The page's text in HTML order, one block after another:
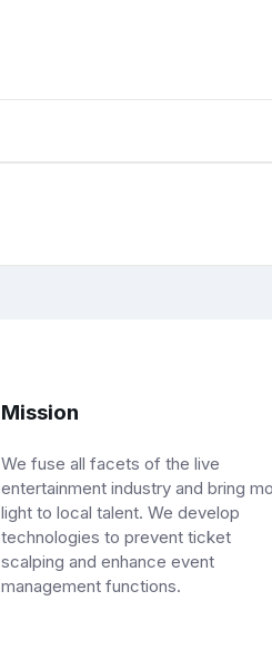
Mission
We fuse all facets of the live
entertainment industry and bring
light to local talent. We develop
technologies to prevent ticket
scalping and enhance event
management functions.